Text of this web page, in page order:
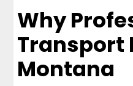
Why
Transport
Montana